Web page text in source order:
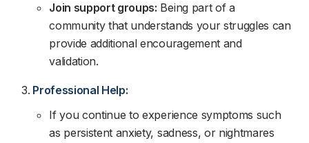
Join support groups: Being part of a
community that understands your struggles can
provide additional encouragement and
validation.
Professional Help:
If you continue to experience symptoms such
as persistent anxiety, sadness, or nightmares